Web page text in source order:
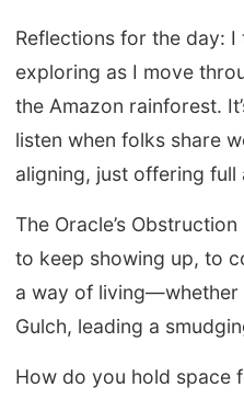
Reflections for the day: I
exploring as I move
the Amazon rainforest.
listen when folks share
aligning, just offering
The Oracle’s
to keep showing up, to
a way of living—whether
Gulch, leading a
How do you hold space